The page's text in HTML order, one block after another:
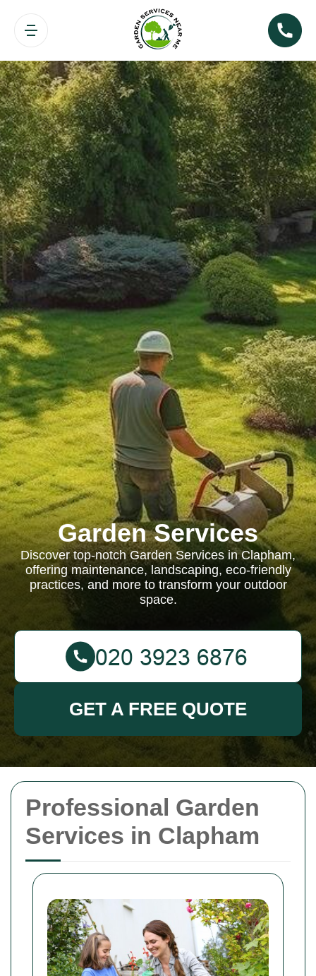
Professional Garden
Services in Clapham
Garden Services
Discover top-notch Garden Services in Clapham,
offering maintenance, landscaping, eco-friendly
practices, and more to transform your outdoor
space.
GET A FREE QUOTE